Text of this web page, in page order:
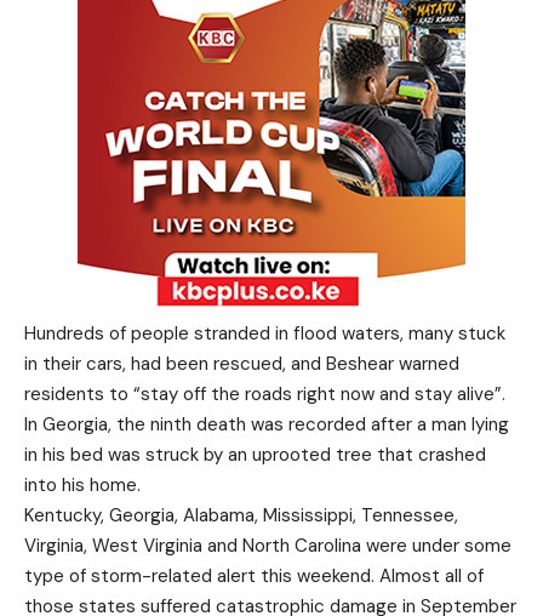
Hundreds of people stranded in flood waters, many stuck
in their cars, had been rescued, and Beshear warned
residents to “stay off the roads right now and stay alive”.
In Georgia, the ninth death was recorded after a man lying
in his bed was struck by an uprooted tree that crashed
into his home.
Kentucky, Georgia, Alabama, Mississippi, Tennessee,
Virginia, West Virginia and North Carolina were under some
type of storm-related alert this weekend. Almost all of
those states suffered catastrophic damage in September